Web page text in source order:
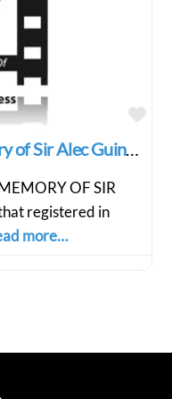
Steep Film Society in Memory of Sir Alec Guiness
OF SIR
registered in
more…